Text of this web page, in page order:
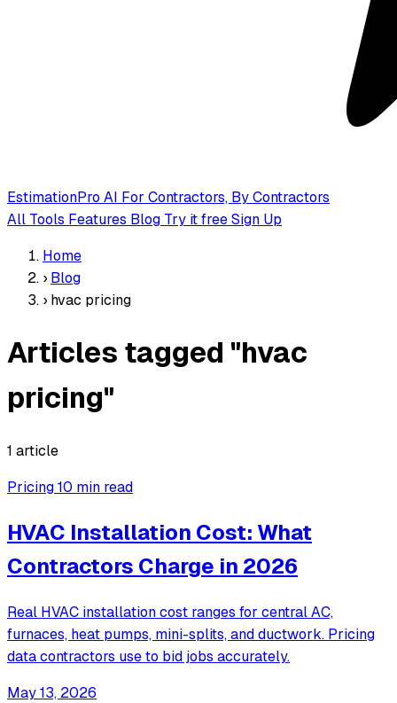
EstimationPro AI For Contractors, By Contractors
All Tools Features Blog Try it freeSign Up
Home
› Blog
› hvac pricing
Articles tagged "hvac
pricing"
1 article
Pricing10 min read
HVAC Installation Cost: What
Contractors Charge in 2026
Real HVAC installation cost ranges for central AC,
furnaces, heat pumps, mini-splits, and ductwork. Pricing
data contractors use to bid jobs accurately.
May 13, 2026